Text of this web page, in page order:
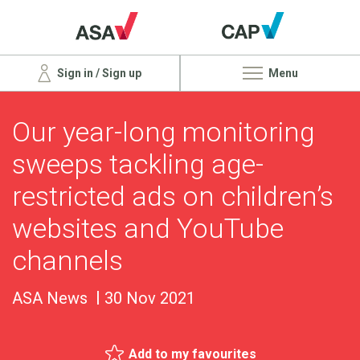
Sign in / Sign up Menu
Our year-long monitoring
sweeps tackling age-
restricted ads on children’s
websites and YouTube
channels
ASA News 30 Nov 2021
Add to my favourites